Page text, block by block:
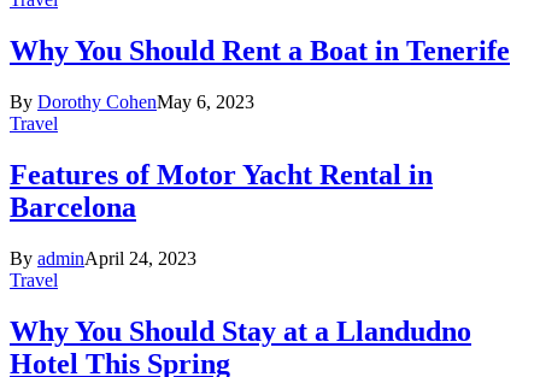
Why You Should Rent a Boat in Tenerife
By Dorothy CohenMay 6, 2023
Travel
Features of Motor Yacht Rental in
Barcelona
By adminApril 24, 2023
Travel
Why You Should Stay at a Llandudno
Hotel This Spring